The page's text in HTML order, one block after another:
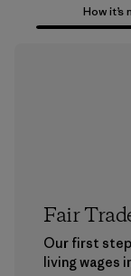
How it’s
Fair
Our first
living wages